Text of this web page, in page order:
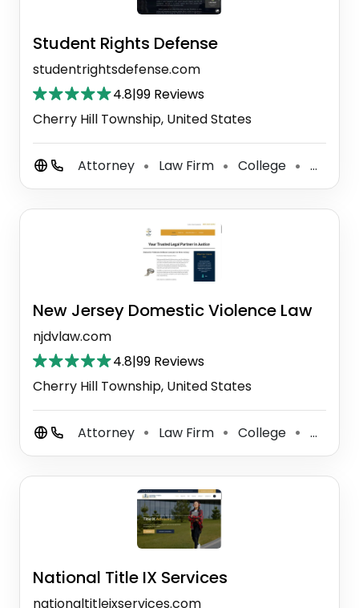
Student Rights Defense
studentrightsdefense.com
4.8|99 Reviews
Cherry Hill Township, United States
Attorney ⚫ Law Firm ⚫ College ⚫
New Jersey Domestic Violence Law
njdvlaw.com
4.8|99 Reviews
Cherry Hill Township, United States
Attorney ⚫ Law Firm ⚫ College ⚫
National Title IX Services
nationaltitleixservices.com